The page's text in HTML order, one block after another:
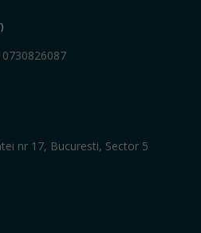
nr 17, Bucuresti, Sector 5